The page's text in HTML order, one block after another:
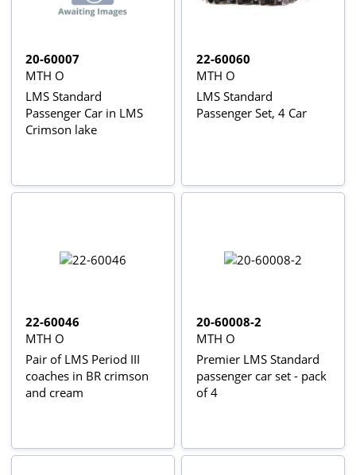
20-60007
MTH O
LMS Standard
Passenger Car in LMS
Crimson lake
22-60060
MTH O
LMS Standard
Passenger Set, 4 Car
22-60046
MTH O
Pair of LMS Period III
coaches in BR crimson
and cream
20-60008-2
MTH O
Premier LMS Standard
passenger car set - pack
of 4